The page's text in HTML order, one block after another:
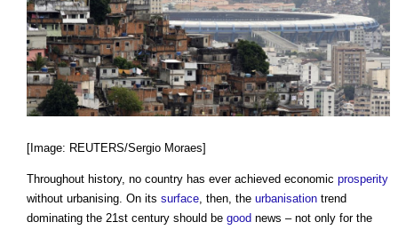
[Image: REUTERS/Sergio Moraes]
Throughout history, no country has ever achieved economic prosperity
without urbanising. On its surface, then, the urbanisation trend
dominating the 21st century should be good news – not only for the